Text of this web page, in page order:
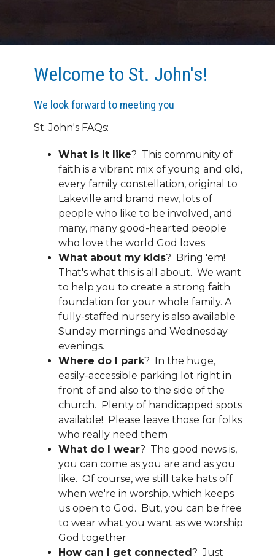
Welcome to St. John's!
We look forward to meeting you
St. John's FAQs:
What is it like? This community of
faith is a vibrant mix of young and old,
every family constellation, original to
Lakeville and brand new, lots of
people who like to be involved, and
many, many good-hearted people
who love the world God loves
What about my kids? Bring 'em!
That's what this is all about. We want
to help you to create a strong faith
foundation for your whole family. A
fully-staffed nursery is also available
Sunday mornings and Wednesday
evenings.
Where do I park? In the huge,
easily-accessible parking lot right in
front of and also to the side of the
church. Plenty of handicapped spots
available! Please leave those for folks
who really need them
What do I wear? The good news is,
you can come as you are and as you
like. Of course, we still take hats off
when we're in worship, which keeps
us open to God. But, you can be free
to wear what you want as we worship
God together
How can I get connected? Just